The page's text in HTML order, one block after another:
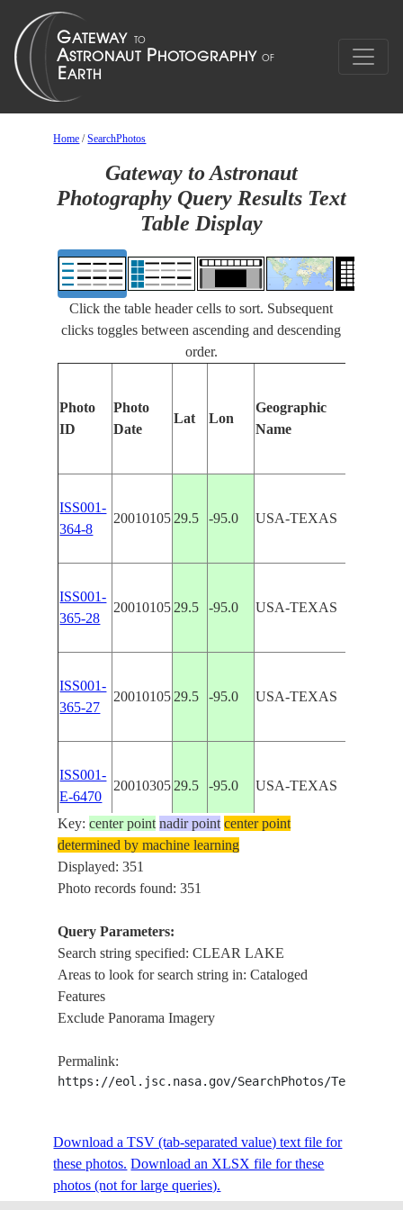
Home /SearchPhotos
Gateway to Astronaut
Photography Query Results Text
Table Display
Click the table header cells to sort. Subsequent
clicks toggles between ascending and descending
order.
Photo
ID
Photo
Date
Lat Lon
Geographic
Name
ISS001-
364-8
20010105 29.5 -95.0 USA-TEXAS
ISS001-
365-28
20010105 29.5 -95.0 USA-TEXAS
ISS001-
365-27
20010105 29.5 -95.0 USA-TEXAS
ISS001-
E-6470
20010305 29.5 -95.0 USA-TEXAS
ISS001-
E-6398
ISS001-
E-5569
E-5568
E-9839
2001081029.5 -95.0 USA-TEXAS
Key:center point nadir point center point
determined by machine learning
Displayed: 351
Photo records found: 351
Query Parameters:
Search string specified: CLEAR LAKE
Areas to look for search string in: Cataloged
Features
Exclude Panorama Imagery
Permalink:
https://eol.jsc.nasa.gov/SearchPhotos/
Download a TSV (tab-separated value) text file for
these photos. Download an XLSX file for these
photos (not for large queries).